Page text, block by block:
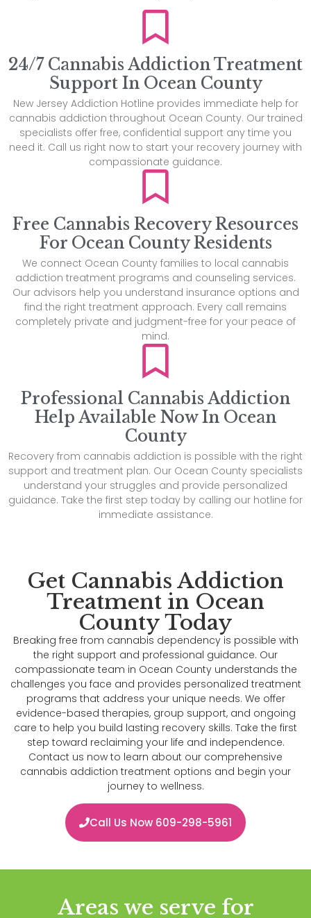
24/7 Cannabis Addiction Treatment
Support In Ocean County
New Jersey Addiction Hotline provides immediate help for
cannabis addiction throughout Ocean County. Our trained
specialists offer free, confidential support any time you
need it. Call us right now to start your recovery journey with
compassionate guidance.
Free Cannabis Recovery Resources
For Ocean County Residents
We connect Ocean County families to local cannabis
addiction treatment programs and counseling services.
Our advisors help you understand insurance options and
find the right treatment approach. Every call remains
completely private and judgment-free for your peace of
mind.
Professional Cannabis Addiction
Help Available Now In Ocean
County
Recovery from cannabis addiction is possible with the right
support and treatment plan. Our Ocean County specialists
understand your struggles and provide personalized
guidance. Take the first step today by calling our hotline for
immediate assistance.
Get Cannabis Addiction
Treatment in Ocean
County Today
Breaking free from cannabis dependency is possible with
the right support and professional guidance. Our
compassionate team in Ocean County understands the
challenges you face and provides personalized treatment
programs that address your unique needs. We offer
evidence-based therapies, group support, and ongoing
care to help you build lasting recovery skills. Take the first
step toward reclaiming your life and independence.
Contact us now to learn about our comprehensive
cannabis addiction treatment options and begin your
journey to wellness.
Call Us Now 609-298-5961
Areas we serve for